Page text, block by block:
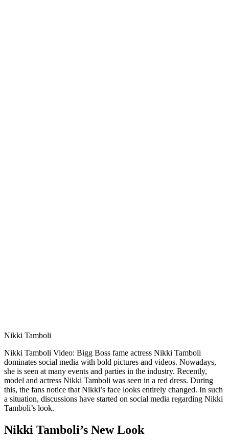
Nikki Tamboli
Nikki Tamboli Video: Bigg Boss fame actress Nikki Tamboli
dominates social media with bold pictures and videos. Nowadays,
she is seen at many events and parties in the industry. Recently,
model and actress Nikki Tamboli was seen in a red dress. During
this, the fans notice that Nikki’s face looks entirely changed. In such
a situation, discussions have started on social media regarding Nikki
Tamboli’s look.
Nikki Tamboli’s New Look